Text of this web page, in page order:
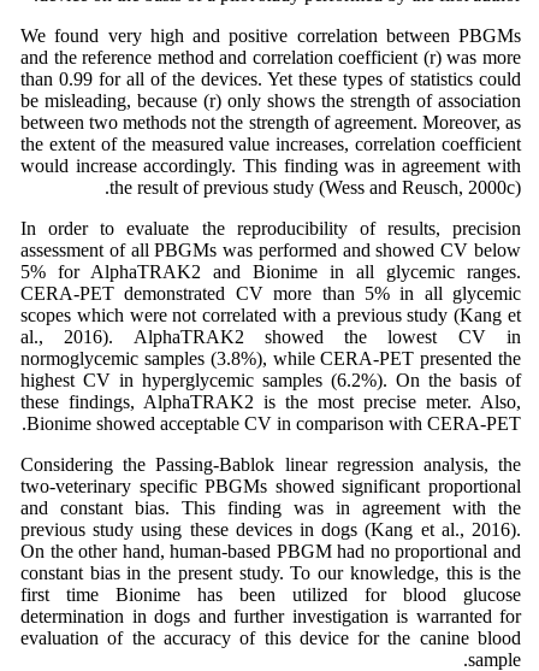
We found very high and positive correlation between PBGMs
and the reference method and correlation coefficient (r) was more
than 0.99 for all of the devices. Yet these types of statistics could
be misleading, because (r) only shows the strength of association
between two methods not the strength of agreement. Moreover, as
the extent of the measured value increases, correlation coefficient
would increase accordingly. This finding was in agreement with
the result of previous study (Wess and Reusch, 2000c).
In order to evaluate the reproducibility of results, precision
assessment of all PBGMs was performed and showed CV below
5% for AlphaTRAK2 and Bionime in all glycemic ranges.
CERA-PET demonstrated CV more than 5% in all glycemic
scopes which were not correlated with a previous study (Kang et
al., 2016). AlphaTRAK2 showed the lowest CV in
normoglycemic samples (3.8%), while CERA-PET presented the
highest CV in hyperglycemic samples (6.2%). On the basis of
these findings, AlphaTRAK2 is the most precise meter. Also,
Bionime showed acceptable CV in comparison with CERA-PET.
Considering the Passing-Bablok linear regression analysis, the
two-veterinary specific PBGMs showed significant proportional
and constant bias. This finding was in agreement with the
previous study using these devices in dogs (Kang et al., 2016).
On the other hand, human-based PBGM had no proportional and
constant bias in the present study. To our knowledge, this is the
first time Bionime has been utilized for blood glucose
determination in dogs and further investigation is warranted for
evaluation of the accuracy of this device for the canine blood
sample.